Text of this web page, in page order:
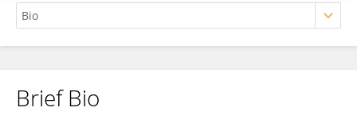
Usoro Akpan
Brief Bio